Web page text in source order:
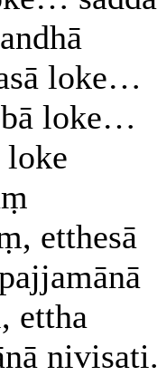
loke…
loke…
loke
etthesā
ettha
nivisati.